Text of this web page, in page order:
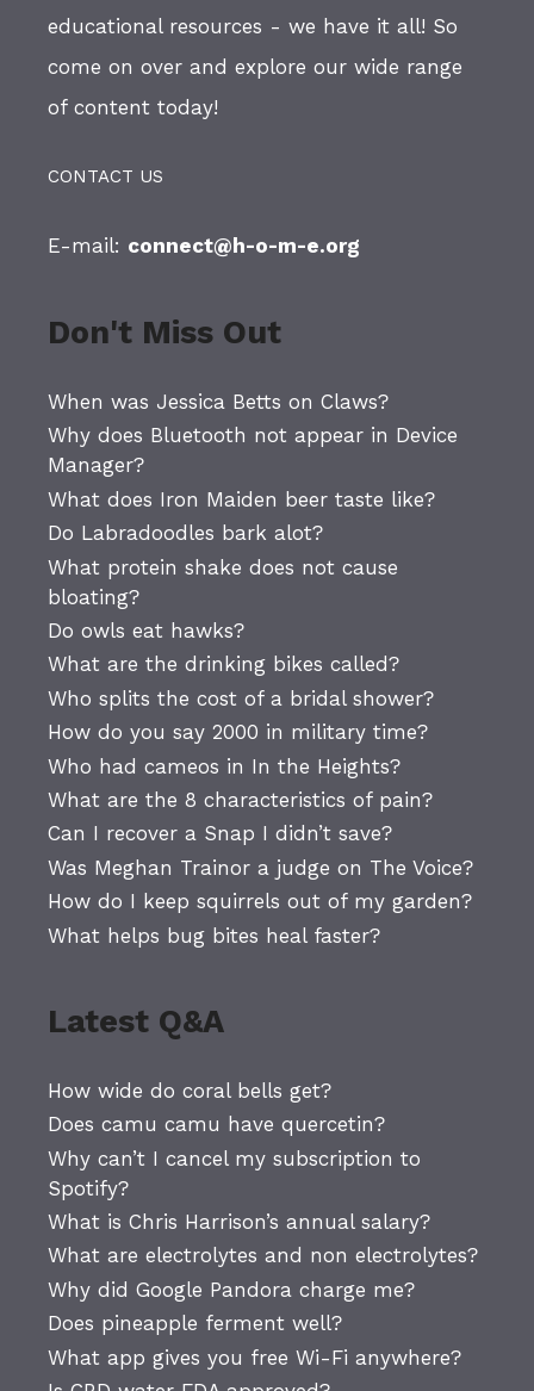
educational resources - we have it all! So
come on over and explore our wide range
of content today!
CONTACT US
E-mail: connect@h-o-m-e.org
Don't Miss Out
When was Jessica Betts on Claws?
Why does Bluetooth not appear in Device
Manager?
What does Iron Maiden beer taste like?
Do Labradoodles bark alot?
What protein shake does not cause
bloating?
Do owls eat hawks?
What are the drinking bikes called?
Who splits the cost of a bridal shower?
How do you say 2000 in military time?
Who had cameos in In the Heights?
What are the 8 characteristics of pain?
Can I recover a Snap I didn’t save?
Was Meghan Trainor a judge on The Voice?
How do I keep squirrels out of my garden?
What helps bug bites heal faster?
Latest Q&A
How wide do coral bells get?
Does camu camu have quercetin?
Why can’t I cancel my subscription to
Spotify?
What is Chris Harrison’s annual salary?
What are electrolytes and non electrolytes?
Why did Google Pandora charge me?
Does pineapple ferment well?
What app gives you free Wi-Fi anywhere?